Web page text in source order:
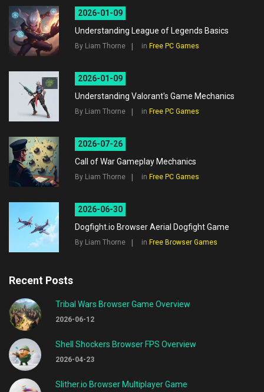
2026-01-09
Understanding League of Legends Basics
By Liam Thorne in Free PC Games
2026-01-09
Understanding Valorant's Game Mechanics
By Liam Thorne in Free PC Games
2026-07-26
Call of War Gameplay Mechanics
By Liam Thorne in Free PC Games
2026-06-30
Dogfight.io Browser Aerial Dogfight Game
By Liam Thorne in Free Browser Games
Recent Posts
Tribal Wars Browser Game Overview
2026-06-12
Shell Shockers Browser FPS Overview
2026-04-23
Slither.io Browser Multiplayer Game